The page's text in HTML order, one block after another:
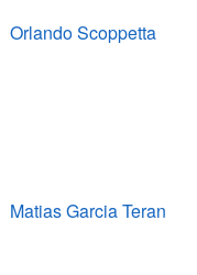
Orlando Scoppetta
Matias Garcia Teran